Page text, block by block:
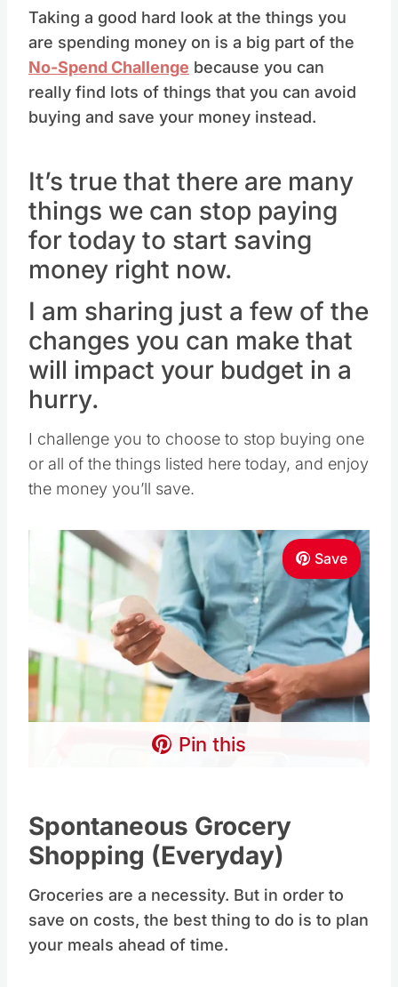
Taking a good hard look at the things you
are spending money on is a big part of the
No-Spend Challenge because you can
really find lots of things that you can avoid
buying and save your money instead.
It’s true that there are many
things we can stop paying
for today to start saving
money right now.
I am sharing just a few of the
changes you can make that
will impact your budget in a
hurry.
I challenge you to choose to stop buying one
or all of the things listed here today, and enjoy
the money you’ll save.
Save
Pin this
Spontaneous Grocery
Shopping (Everyday)
Groceries are a necessity. But in order to
save on costs, the best thing to do is to plan
your meals ahead of time.